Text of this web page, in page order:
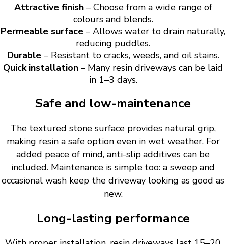
Attractive finish– Choose from a wide range of
colours and blends.
Permeable surface – Allows water to drain naturally,
reducing puddles.
Durable– Resistant to cracks, weeds, and oil stains.
Quick installation – Many resin driveways can be laid
in 1–3 days.
Safe and low-maintenance
The textured stone surface provides natural grip,
making resin a safe option even in wet weather. For
added peace of mind, anti-slip additives can be
included. Maintenance is simple too: a sweep and
occasional wash keep the driveway looking as good as
new.
Long-lasting performance